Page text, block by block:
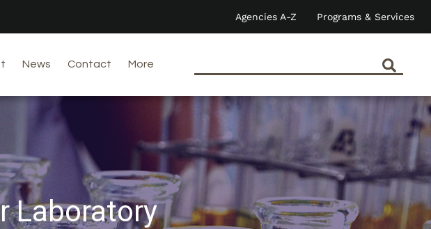
Agencies A-Z Programs & Services
News Contact More
Laboratory